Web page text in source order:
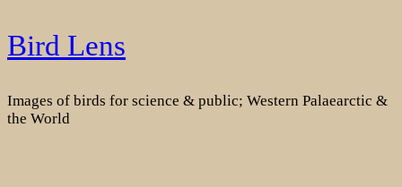
Skip
to
Bird Lens
Images of birds for science & public; Western Palaearctic &
the World